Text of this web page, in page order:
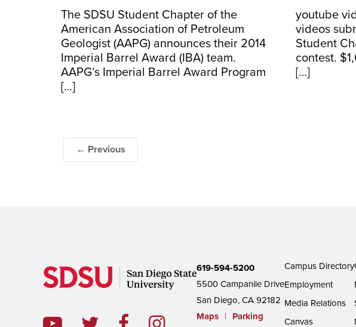
The SDSU Student Chapter of the
American Association of Petroleum
Geologist (AAPG) announces their 2014
Imperial Barrel Award (IBA) team.
AAPG’s Imperial Barrel Award Program
[…]
youtube
videos
Student
contest.
[…]
← Previous
619-594-5200
5500 Campanile Drive
San Diego, CA 92182
Maps
| Parking
Campus Directory
Employment
Media Relations
Canvas